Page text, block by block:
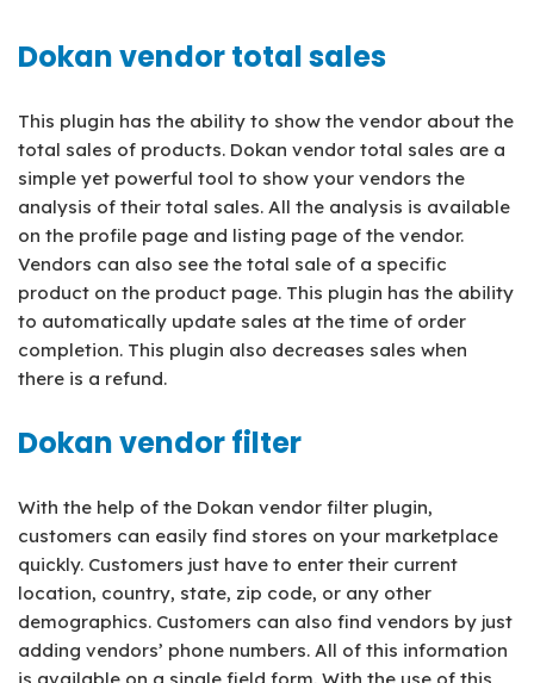
Dokan vendor total sales
This plugin has the ability to show the vendor about the
total sales of products. Dokan vendor total sales are a
simple yet powerful tool to show your vendors the
analysis of their total sales. All the analysis is available
on the profile page and listing page of the vendor.
Vendors can also see the total sale of a specific
product on the product page. This plugin has the ability
to automatically update sales at the time of order
completion. This plugin also decreases sales when
there is a refund.
Dokan vendor filter
With the help of the Dokan vendor filter plugin,
customers can easily find stores on your marketplace
quickly. Customers just have to enter their current
location, country, state, zip code, or any other
demographics. Customers can also find vendors by just
adding vendors’ phone numbers. All of this information